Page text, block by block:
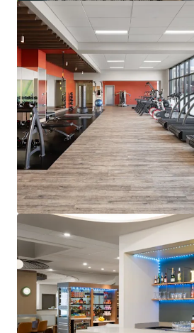
Hampton Inn & Suites Arundel
7027 Arundel Mills Circle, Hanover,
130 units
Hotels & Hospitality